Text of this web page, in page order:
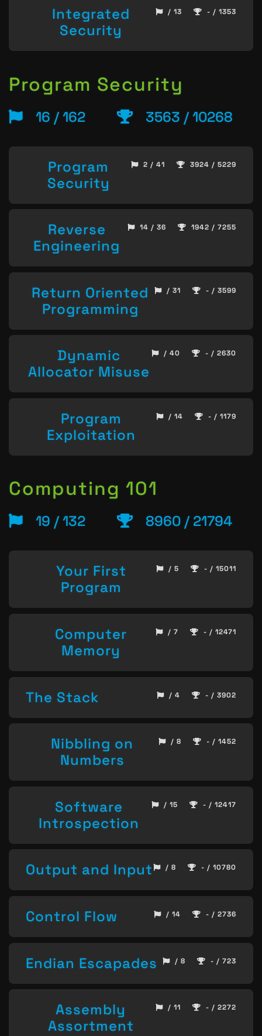
Integrated
Security
/ 13 - / 1353
Program Security
16 / 162 3563 / 10268
Program
Security
2 / 41 3924 / 5229
Reverse
Engineering
14 / 36 1942 / 7255
Return Oriented
Programming
/ 31 - / 3599
Dynamic
Allocator Misuse
/ 40 - / 2630
Program
Exploitation
/ 14 - / 1179
Computing 101
19 / 132 8960 / 21794
Your First
Program
/ 5 - / 15011
Computer
Memory
/ 7 - / 12471
The Stack / 4 - / 3902
Nibbling on
Numbers
/ 8 - / 1452
Software
Introspection
/ 15 - / 12417
Output and Input / 8 - / 10780
Control Flow / 14 - / 2736
Endian Escapades / 8 - / 723
Assembly
Assortment
/ 11 - / 2272